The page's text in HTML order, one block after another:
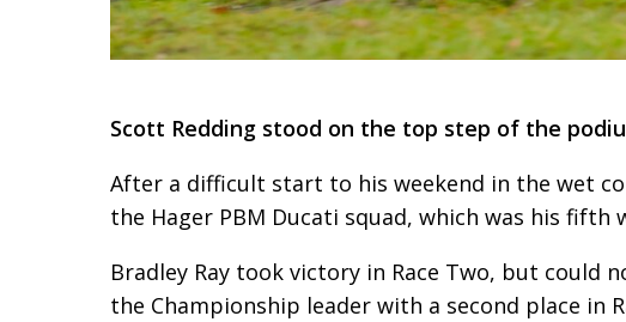
Scott Redding stood on the top step of the
After a difficult start to his weekend in the wet
the Hager PBM Ducati squad, which was his fifth
Bradley Ray took victory in Race Two, but could
the Championship leader with a second place in